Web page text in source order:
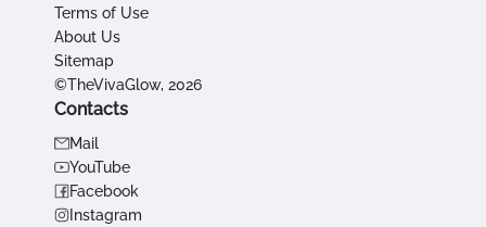
Terms of Use
About Us
Sitemap
©TheVivaGlow, 2026
Contacts
Mail
YouTube
Facebook
Instagram